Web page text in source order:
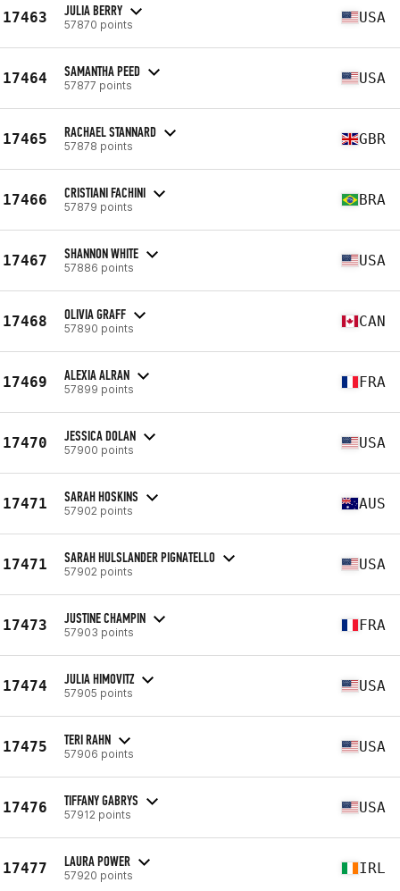
17463 JULIA BERRY
57870 points USA
17464 SAMANTHA PEED
57877 points USA
17465 RACHAEL STANNARD
57878 points GBR
17466 CRISTIANI FACHINI
57879 points BRA
17467 SHANNON WHITE
57886 points USA
17468 OLIVIA GRAFF
57890 points CAN
17469 ALEXIA ALRAN
57899 points FRA
17470 JESSICA DOLAN
57900 points USA
17471 SARAH HOSKINS
57902 points AUS
17471 SARAH HULSLANDER PIGNATELLO
57902 points USA
17473 JUSTINE CHAMPIN
57903 points FRA
17474 JULIA HIMOVITZ
57905 points USA
17475 TERI RAHN
57906 points USA
17476 TIFFANY GABRYS
57912 points USA
17477 LAURA POWER
57920 points IRL